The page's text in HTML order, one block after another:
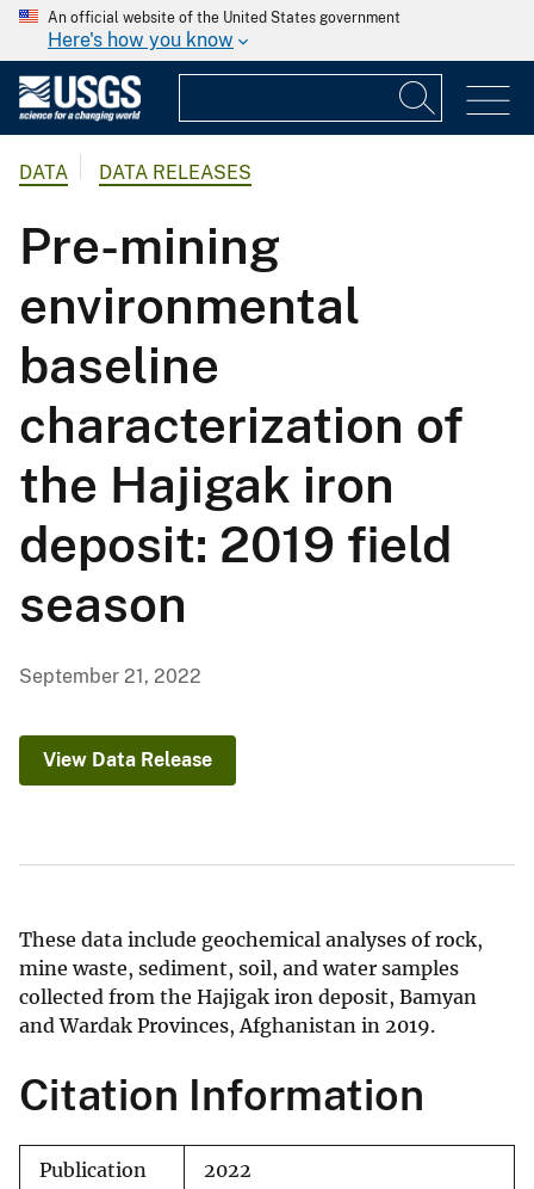
An official website of the United States government
Here's how you know
DATA DATA RELEASES
Pre-mining
environmental
baseline
characterization of
the Hajigak iron
deposit: 2019 field
season
September 21, 2022
View Data Release
These data include geochemical analyses of rock,
mine waste, sediment, soil, and water samples
collected from the Hajigak iron deposit, Bamyan
and Wardak Provinces, Afghanistan in 2019.
Citation Information
Publication
2022